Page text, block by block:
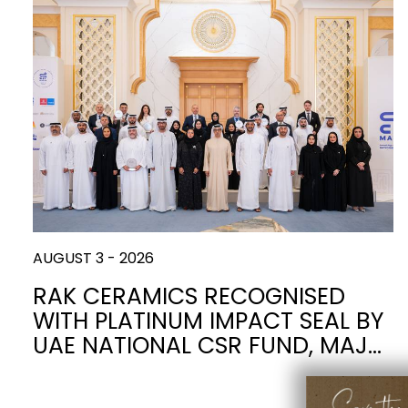
BRICKS MARBLE STONE CONCRETE
WOOD CONTEMPORARY PLAIN TILES CERAMIC WALL
TILE TECHNOLOGY
WATER
CLOSETS
WASH BASINS BIDETS FURNITURE
ACCESSORIES FLUSHING
SYSTEMS
SHOWER TRAYS MIRRORS AND
LIGHTS
KITCHEN SINKS FAUCETS
AUGUST 3 - 2026
RAK CERAMICS RECOGNISED
WITH PLATINUM IMPACT SEAL BY
UAE NATIONAL CSR FUND, MAJ…